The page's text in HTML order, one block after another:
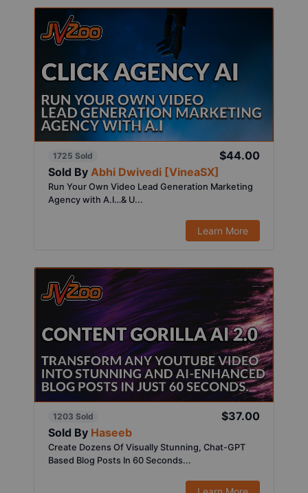
1725 Sold
$44.00
Sold By Abhi Dwivedi [VineaSX]
Run Your Own Video Lead Generation Marketing
Agency with A.I…& U...
Learn More
1203 Sold
$37.00
Sold By Haseeb
Create Dozens Of Visually Stunning, Chat-GPT
Based Blog Posts In 60 Seconds...